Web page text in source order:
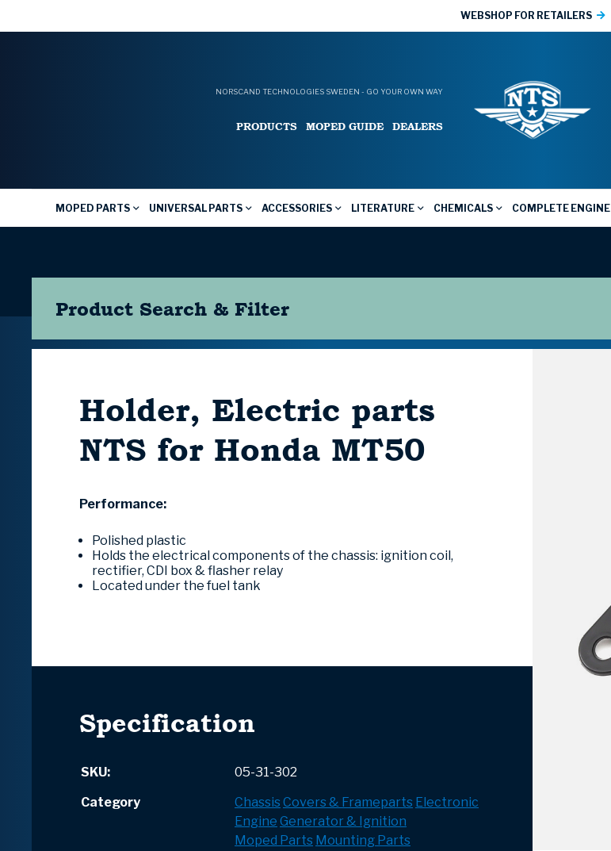
WEBSHOP FOR RETAILERS
NORSCAND TECHNOLOGIES SWEDEN - GO YOUR OWN WAY
PRODUCTS MOPED GUIDE DEALERS
MOPED PARTS UNIVERSAL PARTS ACCESSORIES LITERATURE CHEMICALS COMPLETE ENGINE
Product Search & Filter
Holder, Electric parts
NTS for Honda MT50
Performance:
Polished plastic
Holds the electrical components of the chassis: ignition coil,
rectifier, CDI box & flasher relay
Located under the fuel tank
Specification
SKU:
05-31-302
Category
Chassis Covers & Frameparts Electronic
Engine Generator & Ignition
Moped Parts Mounting Parts